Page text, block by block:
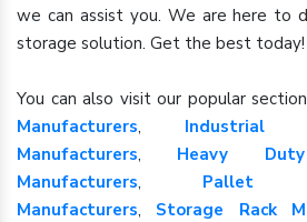
we can assist you. We are here to
storage solution. Get the best today!
You can also visit our popular
Manufacturers, Industrial
Manufacturers, Heavy
Manufacturers, Pallet
Manufacturers, Storage Rack